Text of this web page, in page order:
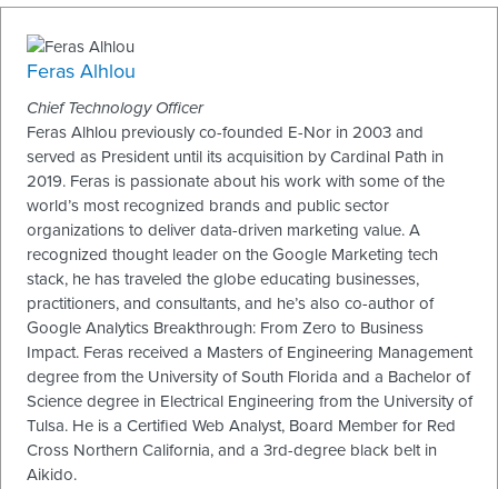
Feras Alhlou
Chief Technology Officer
Feras Alhlou previously co-founded E-Nor in 2003 and
served as President until its acquisition by Cardinal Path in
2019. Feras is passionate about his work with some of the
world’s most recognized brands and public sector
organizations to deliver data-driven marketing value. A
recognized thought leader on the Google Marketing tech
stack, he has traveled the globe educating businesses,
practitioners, and consultants, and he’s also co-author of
Google Analytics Breakthrough: From Zero to Business
Impact. Feras received a Masters of Engineering Management
degree from the University of South Florida and a Bachelor of
Science degree in Electrical Engineering from the University of
Tulsa. He is a Certified Web Analyst, Board Member for Red
Cross Northern California, and a 3rd-degree black belt in
Aikido.